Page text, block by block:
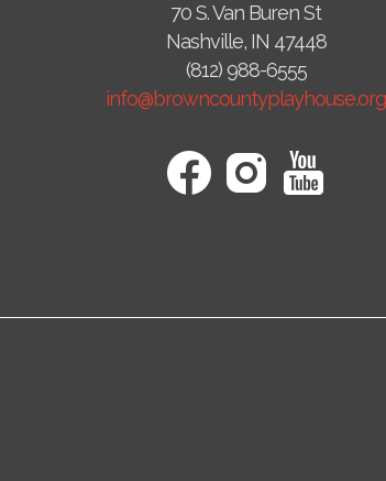
70 S. Van Buren St
Nashville, IN 47448
(812) 988-6555
info@browncountyplayhouse.org